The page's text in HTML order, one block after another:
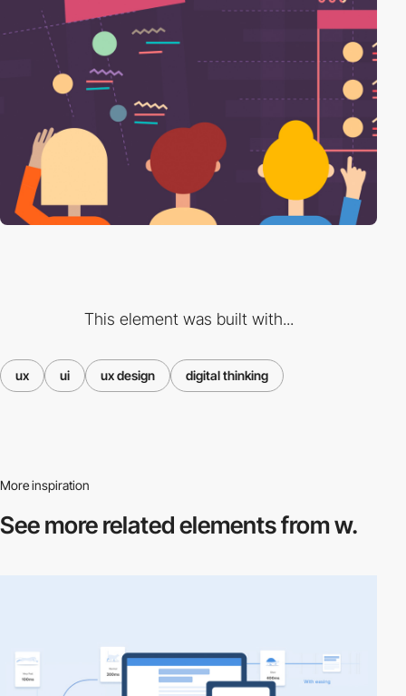
This element was built with...
ux ui ux design digital thinking
More inspiration
See more relatedelements from w.